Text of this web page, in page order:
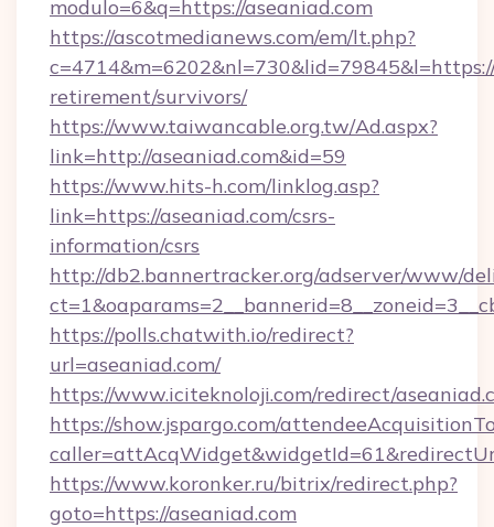
modulo=6&q=https://aseaniad.com
https://ascotmedianews.com/em/lt.php?
retirement/survivors/
https://www.taiwancable.org.tw/Ad.aspx?
link=http://aseaniad.com&id=59
https://www.hits-h.com/linklog.asp?
link=https://aseaniad.com/csrs-
information/csrs
http://db2.bannertracker.org/adserver/www/
https://polls.chatwith.io/redirect?
url=aseaniad.com/
https://www.iciteknoloji.com/redirect/
https://show.jspargo.com/
https://www.koronker.ru/bitrix/redirect.php?
goto=https://aseaniad.com